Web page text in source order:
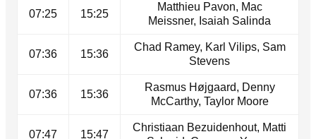
07:25 15:25
Matthieu Pavon, Mac
Meissner, Isaiah Salinda
07:36 15:36
Chad Ramey, Karl Vilips, Sam
Stevens
07:36 15:36
Rasmus Højgaard, Denny
McCarthy, Taylor Moore
07:47 15:47
Christiaan Bezuidenhout, Matti